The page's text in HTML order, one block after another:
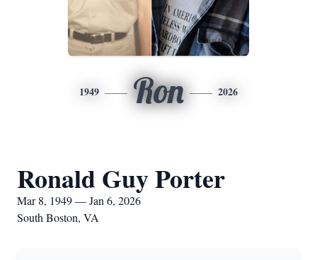
1949 Ron 2026
Ronald Guy Porter
Mar 8, 1949 — Jan 6, 2026
South Boston, VA